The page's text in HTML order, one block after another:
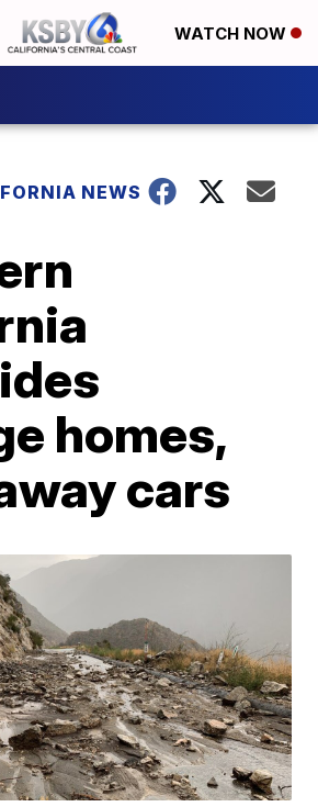
WATCH NOW
NEWS
homes,
cars